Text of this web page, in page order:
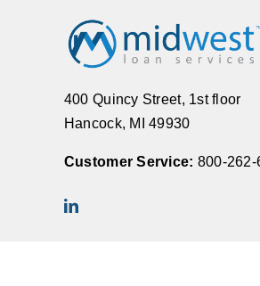
400 Quincy Street, 1st floor
Hancock, MI 49930
Customer Service: 800-262-